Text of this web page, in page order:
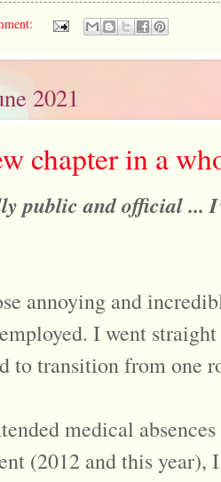
2021
chapter in a
public and official ...
annoying and
I went
to transition from one
medical
(2012 and this year),